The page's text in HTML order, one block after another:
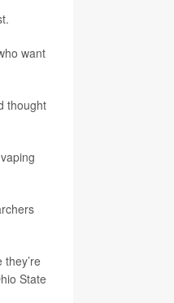
want
thought
State